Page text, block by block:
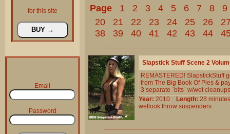
for this site
Email
Password
Page 1 2 3 4 5 6 7 8
9
20
21 22 23 24 25 26
38
39 40 41 42 43 44
Slapstick Stuff Scene 2
REMASTERED! SlapstickStuff
from The Big Book Of Pies &
3 separate `bits` w/wet
Year: 2010 Length: 28
wetlook throw suspenders